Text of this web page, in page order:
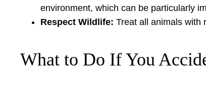
environment, which can be particularly
Respect Wildlife: Treat all animals with
What to Do If You